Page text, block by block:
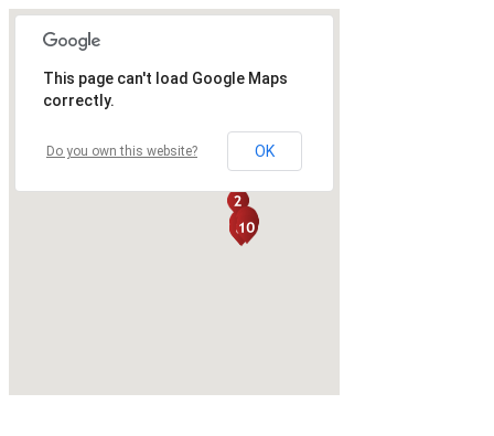
This page can't load Google Maps
correctly.
Do you own this website? OK